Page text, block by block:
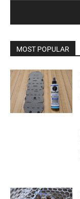
MOST POPULAR